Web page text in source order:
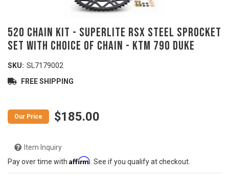
520 Chain Kit - SUPERLITE RSX Steel Sprocket
Set with Choice of Chain - KTM 790 Duke
SKU: SL7179002
FREE SHIPPING
$185.00
Item Inquiry
Pay over time with Affirm . See if you qualify at checkout.